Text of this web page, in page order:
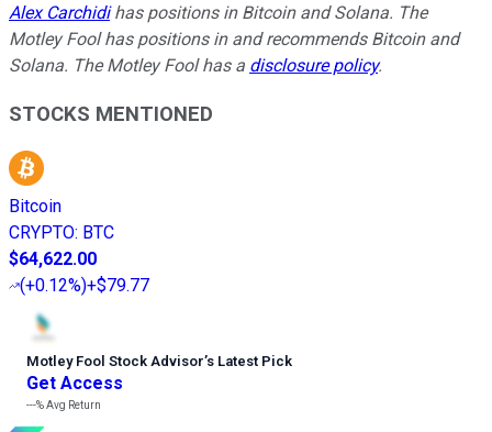
Alex Carchidihas positions in Bitcoin and Solana. The
Motley Fool has positions in and recommends Bitcoin and
Solana. The Motley Fool has a disclosure policy.
STOCKS MENTIONED
Bitcoin
CRYPTO: BTC
$64,622.00
(+0.12%)+$79.77
Motley Fool Stock Advisor’s Latest Pick
Get Access
---%Avg Return